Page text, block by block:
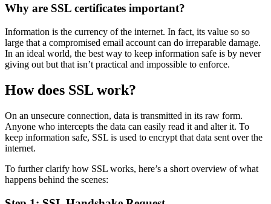
Why are SSL certificates important?
Information is the currency of the internet. In fact, its value so so
large that a compromised email account can do irreparable damage.
In an ideal world, the best way to keep information safe is by never
giving out but that isn’t practical and impossible to enforce.
How does SSL work?
On an unsecure connection, data is transmitted in its raw form.
Anyone who intercepts the data can easily read it and alter it. To
keep information safe, SSL is used to encrypt that data sent over the
internet.
To further clarify how SSL works, here’s a short overview of what
happens behind the scenes: